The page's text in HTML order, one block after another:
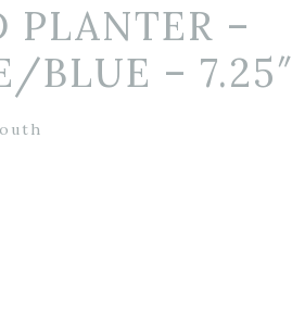
PLANTER –
BLUE – 7.25″